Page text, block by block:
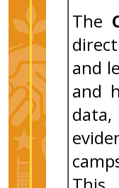
The
and
and